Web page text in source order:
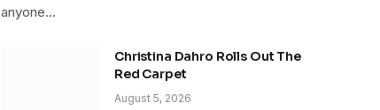
anyone…
Christina Dahro Rolls Out The
Red Carpet
August 5, 2026